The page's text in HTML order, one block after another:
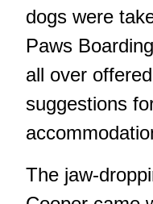
dogs were
Paws
all over
suggestions
The jaw-